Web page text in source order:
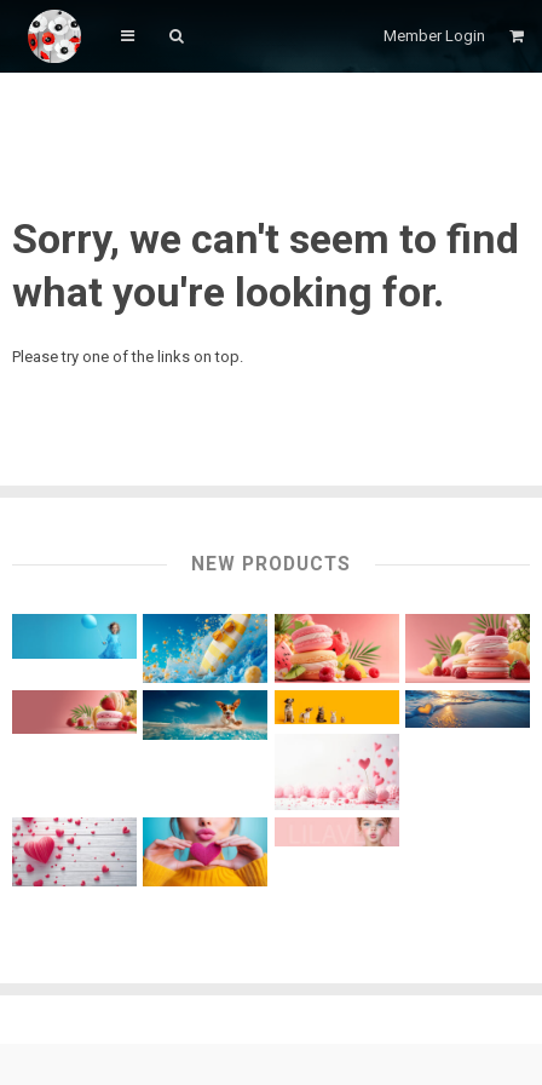
Member Login
Sorry, we can't seem to find
what you're looking for.
Please try one of the links on top.
NEW PRODUCTS